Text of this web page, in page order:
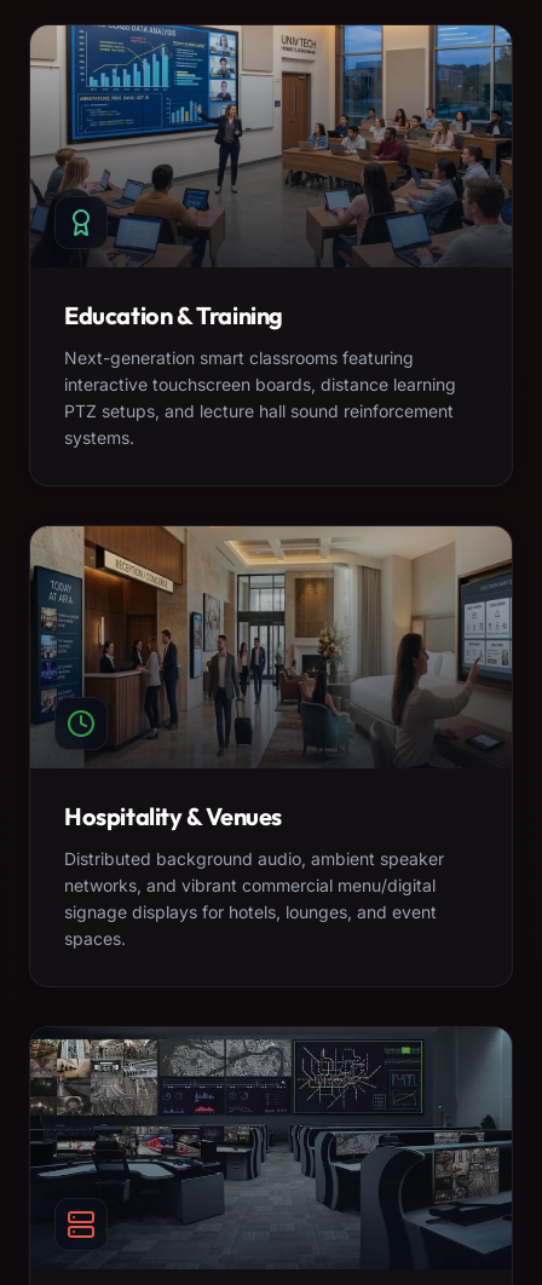
Education & Training
Next-generation smart classrooms featuring
interactive touchscreen boards, distance learning
PTZ setups, and lecture hall sound reinforcement
systems.
Hospitality & Venues
Distributed background audio, ambient speaker
networks, and vibrant commercial menu/digital
signage displays for hotels, lounges, and event
spaces.